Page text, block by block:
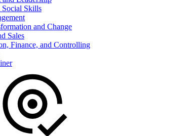
Social Skills
and Change
Sales
Finance, and Controlling